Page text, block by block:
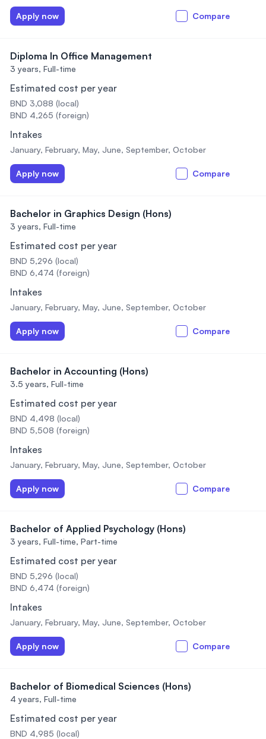
Apply now Compare
Diploma In Office Management
3 years, Full-time
Estimated cost per year
BND 3,088 (local)
BND 4,265 (foreign)
Intakes
January, February, May, June, September, October
Apply now Compare
Bachelor in Graphics Design (Hons)
3 years, Full-time
Estimated cost per year
BND 5,296 (local)
BND 6,474 (foreign)
Intakes
January, February, May, June, September, October
Apply now Compare
Bachelor in Accounting (Hons)
3.5 years, Full-time
Estimated cost per year
BND 4,498 (local)
BND 5,508 (foreign)
Intakes
January, February, May, June, September, October
Apply now Compare
Bachelor of Applied Psychology (Hons)
3 years, Full-time, Part-time
Estimated cost per year
BND 5,296 (local)
BND 6,474 (foreign)
Intakes
January, February, May, June, September, October
Apply now Compare
Bachelor of Biomedical Sciences (Hons)
4 years, Full-time
Estimated cost per year
BND 4,985 (local)